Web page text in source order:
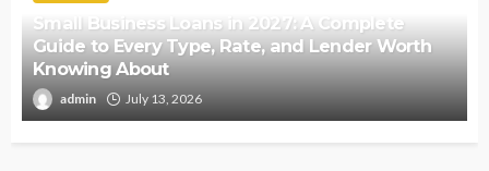
Small Business Loans in 2027: A Complete
Guide to Every Type, Rate, and Lender Worth
Knowing About
admin July 13, 2026